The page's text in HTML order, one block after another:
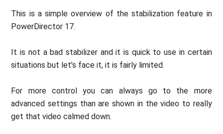
This is a simple overview of the stabilization feature in
PowerDirector 17.
It is not a bad stabilizer and it is quick to use in certain
situations but let’s face it, it is fairly limited.
For more control you can always go to the more
advanced settings than are shown in the video to really
get that video calmed down.